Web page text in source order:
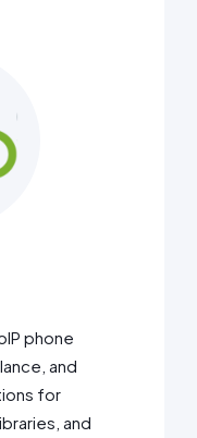
phone
and
for
and